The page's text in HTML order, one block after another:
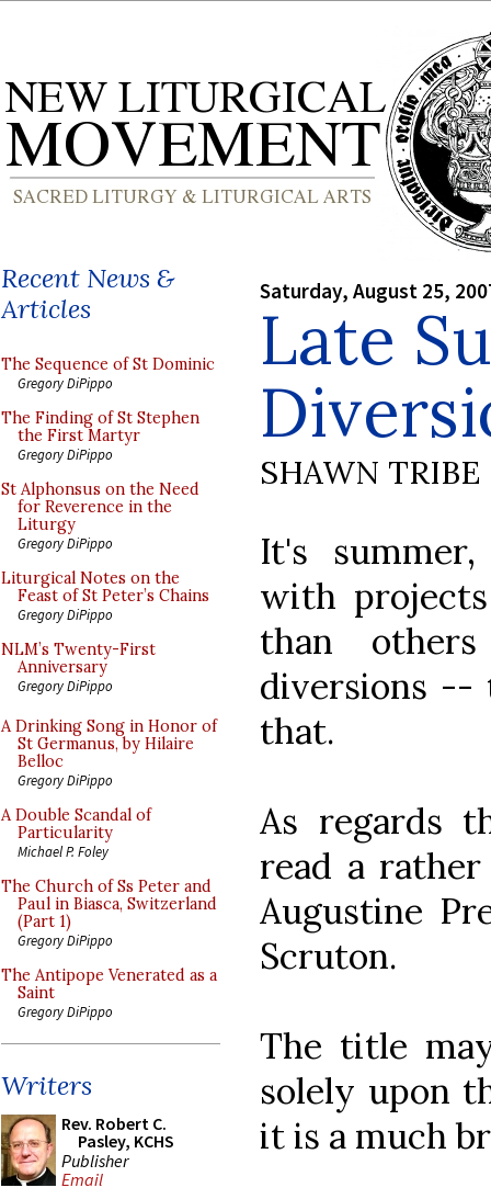
Recent News &
Articles
The Sequence of St Dominic
Gregory DiPippo
The Finding of St Stephen
the First Martyr
Gregory DiPippo
St Alphonsus on the Need
for Reverence in the
Liturgy
Gregory DiPippo
Liturgical Notes on the
Feast of St Peter’s Chains
Gregory DiPippo
NLM’s Twenty-First
Anniversary
Gregory DiPippo
A Drinking Song in Honor of
St Germanus, by Hilaire
Belloc
Gregory DiPippo
A Double Scandal of
Particularity
Michael P. Foley
The Church of Ss Peter and
Paul in Biasca, Switzerland
(Part 1)
Gregory DiPippo
The Antipope Venerated as a
Saint
Gregory DiPippo
Writers
Rev. Robert C.
Pasley, KCHS
Publisher
Email
Saturday, August 25,
Late
SHAWN TRIBE
It's
with
than
diversions --
that.
As regards
read a
Augustine
Scruton.
The title
solely upon
it is a much